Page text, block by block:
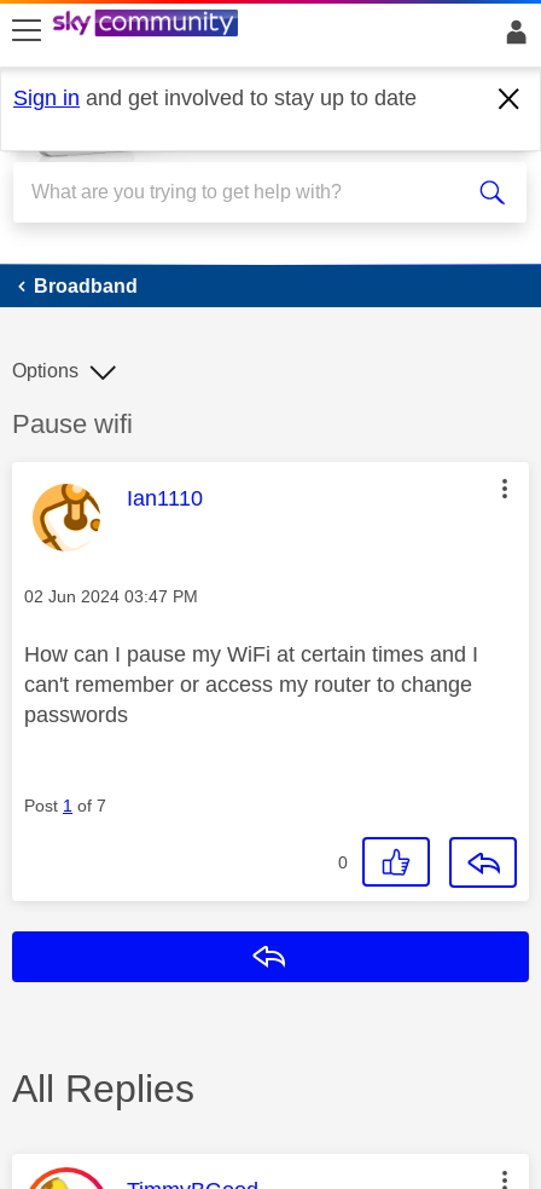
skip to search
skip to content
skip to footer
Sign in and get involved to stay up to date
Broadband
Broadband
Discussion topic:
Pause wifi
Options
This message was authored by:
Ian1110
Message posted on
‎02 Jun 2024 03:47 PM
How can I pause my WiFi at certain times and I
can't remember or access my router to change
passwords
Post 1 of 7
0
All Replies